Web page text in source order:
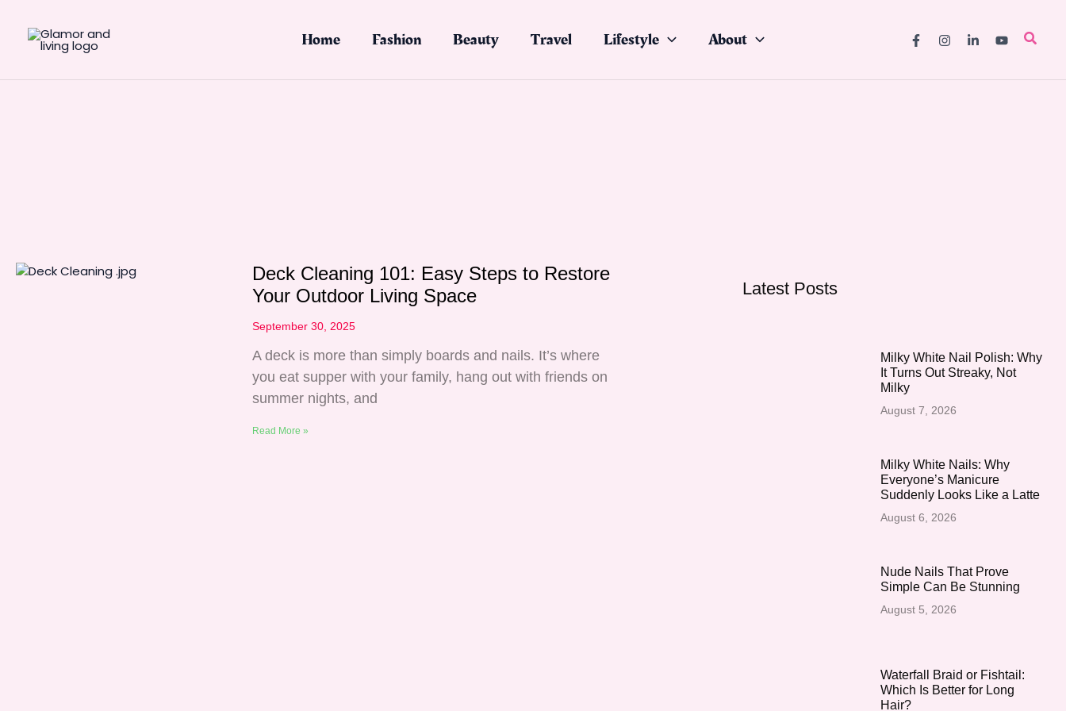
content
Home Fashion Beauty Travel Lifestyle About
Deck Cleaning 101: Easy Steps to Restore
Your Outdoor Living Space
September 30, 2025
A deck is more than simply boards and nails. It’s where
you eat supper with your family, hang out with friends on
summer nights, and
Read More »
Latest Posts
Milky White Nail Polish: Why
It Turns Out Streaky, Not
Milky
August 7, 2026
Milky White Nails: Why
Everyone’s Manicure
Suddenly Looks Like a Latte
August 6, 2026
Nude Nails That Prove
Simple Can Be Stunning
August 5, 2026
Waterfall Braid or Fishtail:
Which Is Better for Long
Hair?